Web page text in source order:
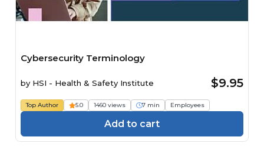
Cybersecurity Terminology
by HSI - Health & Safety Institute $9.95
Top Author 5.0 1460 views 7 min Employees
Add to cart